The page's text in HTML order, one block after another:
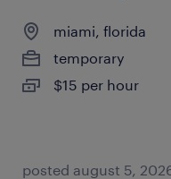
miami, florida
temporary
$15 per hour
posted august 5,